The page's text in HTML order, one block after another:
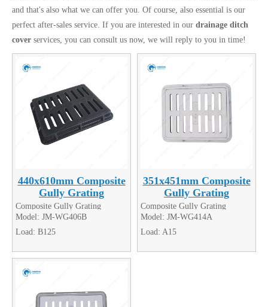
and that's also what we can offer you. Of course, also essential is our
perfect after-sales service. If you are interested in our drainage ditch
cover services, you can consult us now, we will reply to you in time!
440x610mm Composite
Gully Grating
Composite Gully Grating
Model: JM-WG406B
Load: B125
351x451mm Composite
Gully Grating
Composite Gully Grating
Model: JM-WG414A
Load: A15